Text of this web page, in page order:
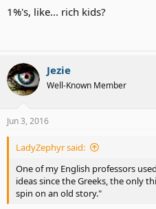
1%'s, like... rich kids?
Jezie
Well-Known Member
Jun 3, 2016
LadyZephyr said:
One of my English professors
ideas since the Greeks, the only
spin on an old story."